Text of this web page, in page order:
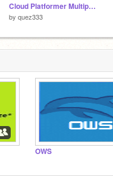
Cloud Platformer Multiplayer Fun v1.35 remix
by quez333
OWS